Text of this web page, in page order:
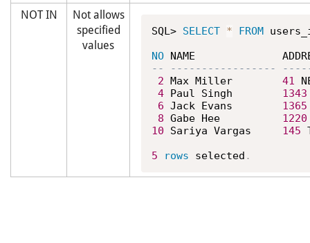
NOT IN
Not allows
specified
values
SQL> SELECT * FROM
NO
2 Max Miller 41
4 Paul Singh 1343
6 Jack Evans 1365
8 Gabe Hee 1220
10 Sariya Vargas 145
5
rows selected .